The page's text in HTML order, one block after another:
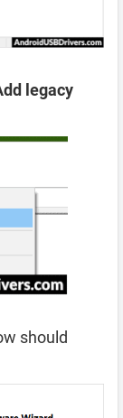
legacy
should